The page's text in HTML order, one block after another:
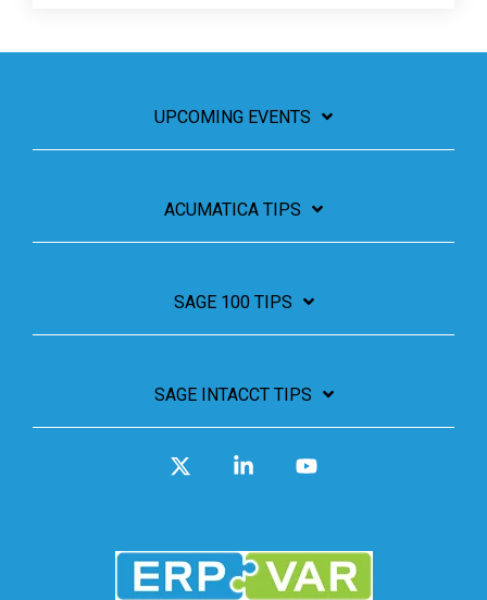
UPCOMING EVENTS
ACUMATICA TIPS
SAGE 100 TIPS
SAGE INTACCT TIPS
Linkedin